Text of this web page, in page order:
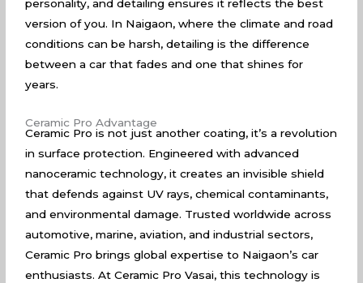
personality, and detailing ensures it reflects the best
version of you. In Naigaon, where the climate and road
conditions can be harsh, detailing is the difference
between a car that fades and one that shines for
years.
Ceramic Pro Advantage
Ceramic Pro is not just another coating, it’s a revolution
in surface protection. Engineered with advanced
nanoceramic technology, it creates an invisible shield
that defends against UV rays, chemical contaminants,
and environmental damage. Trusted worldwide across
automotive, marine, aviation, and industrial sectors,
Ceramic Pro brings global expertise to Naigaon’s car
enthusiasts. At Ceramic Pro Vasai, this technology is